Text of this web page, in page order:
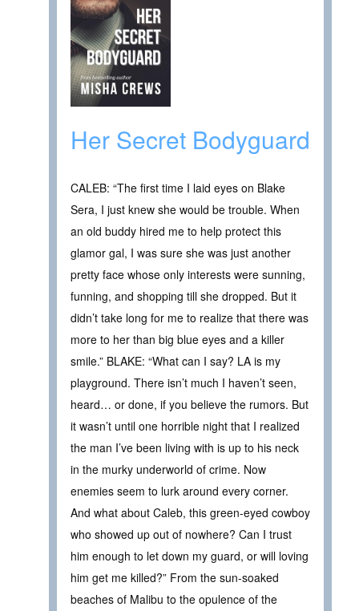
Her Secret Bodyguard
CALEB: “The first time I laid eyes on Blake
Sera, I just knew she would be trouble. When
an old buddy hired me to help protect this
glamor gal, I was sure she was just another
pretty face whose only interests were sunning,
funning, and shopping till she dropped. But it
didn’t take long for me to realize that there was
more to her than big blue eyes and a killer
smile.” BLAKE: “What can I say? LA is my
playground. There isn’t much I haven’t seen,
heard… or done, if you believe the rumors. But
it wasn’t until one horrible night that I realized
the man I’ve been living with is up to his neck
in the murky underworld of crime. Now
enemies seem to lurk around every corner.
And what about Caleb, this green-eyed cowboy
who showed up out of nowhere? Can I trust
him enough to let down my guard, or will loving
him get me killed?” From the sun-soaked
beaches of Malibu to the opulence of the